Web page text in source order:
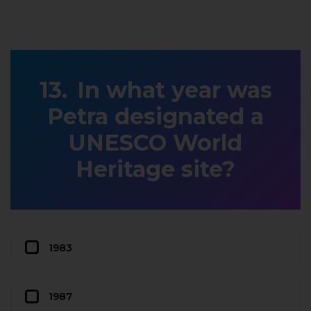
In what year was
Petra designated a
UNESCO World
Heritage site?
1983
1987